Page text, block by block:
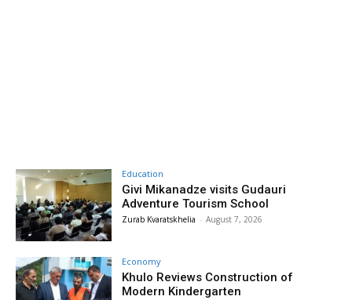
Education
Givi Mikanadze visits Gudauri
Adventure Tourism School
Zurab Kvaratskhelia - August 7, 2026
Economy
Khulo Reviews Construction of
Modern Kindergarten